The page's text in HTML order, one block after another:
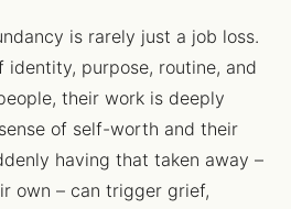
is rarely just a job loss.
identity, purpose, routine, and
their work is deeply
of self-worth and their
having that taken away –
own – can trigger grief,